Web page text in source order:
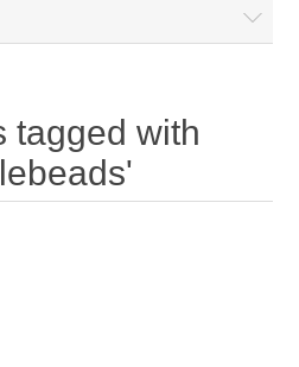
tagged with